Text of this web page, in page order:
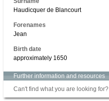
Haudicquer de Blancourt
Forenames
Jean
Birth date
approximately 1650
Further information and resources
Can't find what you are looking for?